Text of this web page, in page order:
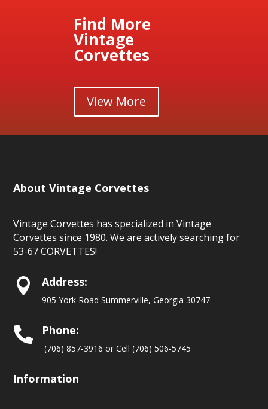
Find More
Vintage
Corvettes
View More
About Vintage Corvettes
Vintage Corvettes has specialized in Vintage
Corvettes since 1980. We are actively searching for
53-67 CORVETTES!
 Address:
905 York Road Summerville, Georgia 30747
 Phone:
(706) 857-3916 or Cell (706) 506-5745
Information